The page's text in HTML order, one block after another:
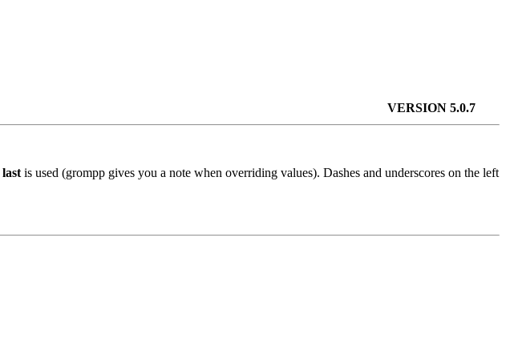
VERSION 5.0.7
last is used (grompp gives you a note when overriding values). Dashes and underscores on the left